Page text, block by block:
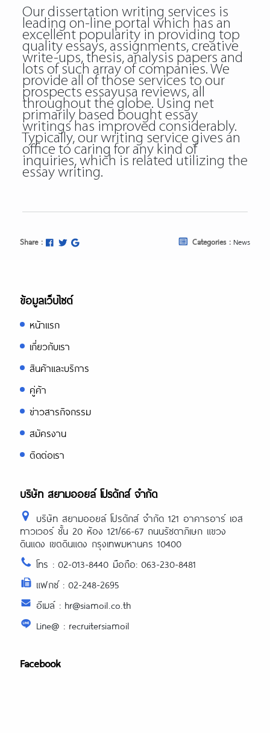
Our dissertation writing services is
leading on-line portal which has an
excellent popularity in providing top
quality essays, assignments, creative
write-ups, thesis, analysis papers and
lots of such array of companies. We
provide all of those services to our
prospects essayusa reviews, all
throughout the globe. Using net
primarily based bought essay
writings has improved considerably.
Typically, our writing service gives an
office to caring for any kind of
inquiries, which is related utilizing the
essay writing.
Share : Categories : News
ข้อมูลเว็บไซต์
หน้าแรก
เกี่ยวกับเรา
สินค้าและบริการ
คู่ค้า
ข่าวสารกิจกรรม
สมัครงาน
ติดต่อเรา
บริษัท สยามออยล์ โปรดักส์ จำกัด
บริษัท สยามออยล์ โปรดักส์ จำกัด 121 อาคารอาร์ เอส
ทาวเวอร์ ชั้น 20 ห้อง 121/66-67 ถนนรัชดาภิเษก แขวง
ดินแดง เขตดินแดง กรุงเทพมหานคร 10400
โทร : 02-013-8440 มือถือ: 063-230-8481
แฟกซ์ : 02-248-2695
อีเมล์ : hr@siamoil.co.th
Line@ : recruitersiamoil
Facebook